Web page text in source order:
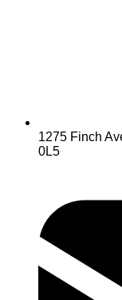
1275 Finch
0L5